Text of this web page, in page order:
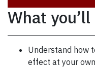
What
Understand how
effect at your